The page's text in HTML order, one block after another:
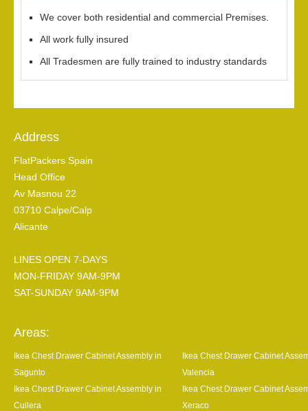
We cover both residential and commercial Premises.
All work fully insured
All Tradesmen are fully trained to industry standards
Address
FlatPackers Spain
Head Office
Av Masnou 22
03710 Calpe/Calp
Alicante
LINES OPEN 7-DAYS
MON-FRIDAY 9AM-9PM
SAT-SUNDAY 9AM-9PM
Areas:
Ikea Chest Drawer Cabinet Assembly in
Sagunto
Ikea Chest Drawer Cabinet
Valencia
Ikea Chest Drawer Cabinet Assembly in
Cullera
Ikea Chest Drawer Cabinet
Xeraco